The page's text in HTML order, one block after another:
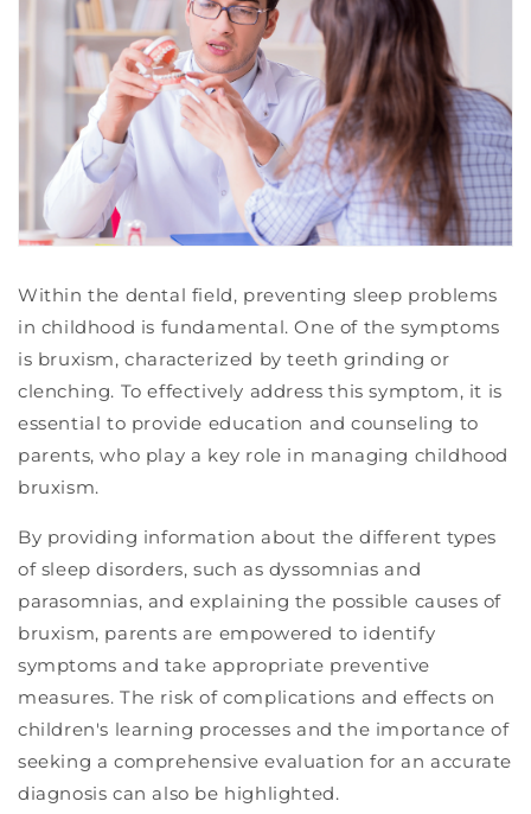
Within the dental field, preventing sleep problems
in childhood is fundamental. One of the symptoms
is bruxism, characterized by teeth grinding or
clenching. To effectively address this symptom, it is
essential to provide education and counseling to
parents, who play a key role in managing childhood
bruxism.
By providing information about the different types
of sleep disorders, such as dyssomnias and
parasomnias, and explaining the possible causes of
bruxism, parents are empowered to identify
symptoms and take appropriate preventive
measures. The risk of complications and effects on
children's learning processes and the importance of
seeking a comprehensive evaluation for an accurate
diagnosis can also be highlighted.